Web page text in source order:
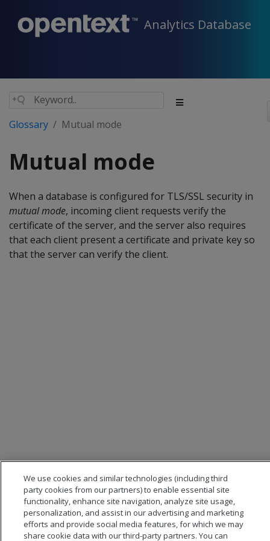
Analytics Database
Glossary Mutual mode
Mutual mode
When a database is configured for TLS/SSL security in
mutual mode, incoming client requests verify the
certificate of the server, and the server also requires
that each client present a certificate and private key so
that the server can verify the client.
We use cookies and similar technologies (including third
party cookies from our partners) to enable essential site
functionality, enhance site navigation, analyze site usage,
personalization, and assist in our advertising and marketing
efforts and provide social media features, for which we may
share cookie data with our third-party partners. You can